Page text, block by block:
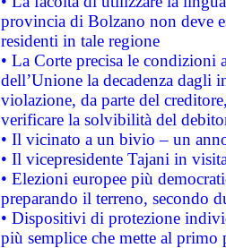
provincia di Bolzano non deve
residenti in tale regione
• La Corte precisa le
dell’Unione la decadenza dagli
violazione, da parte del
verificare la solvibilità del
• Il vicinato a un bivio – un
• Il vicepresidente Tajani in
• Elezioni europee più
preparando il terreno, secondo
• Dispositivi di protezione
più semplice che mette al primo